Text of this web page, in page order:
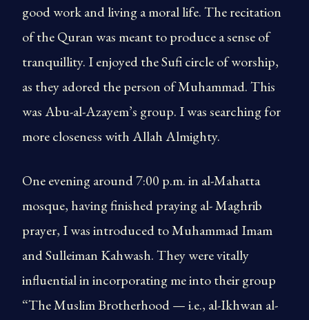
good work and living a moral life. The recitation
of the Quran was meant to produce a sense of
tranquillity. I enjoyed the Sufi circle of worship,
as they adored the person of Muhammad. This
was Abu-al-Azayem’s group. I was searching for
more closeness with Allah Almighty.
One evening around 7:00 p.m. in al-Mahatta
mosque, having finished praying al- Maghrib
prayer, I was introduced to Muhammad Imam
and Sulleiman Kahwash. They were vitally
influential in incorporating me into their group
“The Muslim Brotherhood — i.e., al-Ikhwan al-